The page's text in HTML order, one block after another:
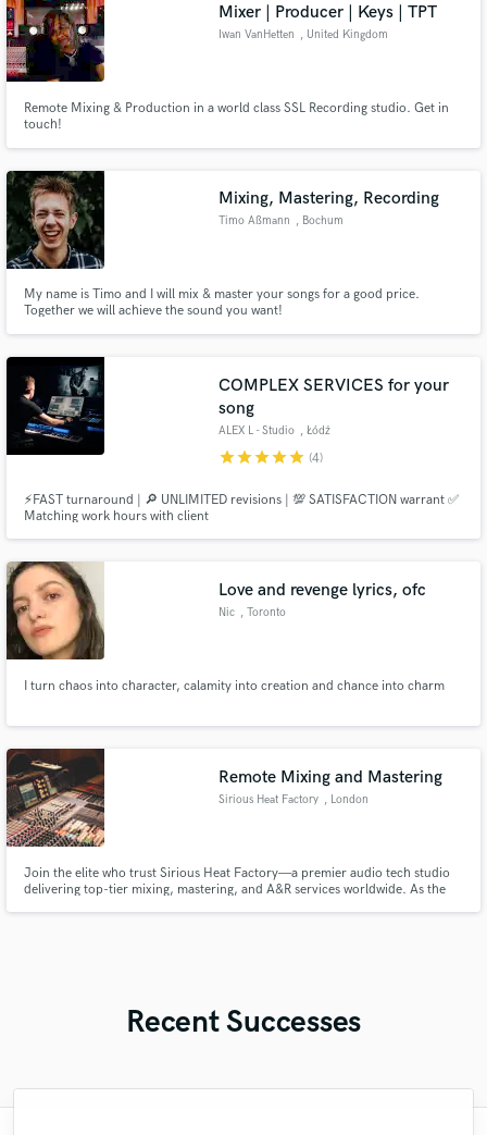
Mixer | Producer | Keys | TPT
Iwan VanHetten , United Kingdom
Remote Mixing & Production in a world class SSL Recording studio. Get in
touch!
Mixing, Mastering, Recording
Timo Aßmann , Bochum
My name is Timo and I will mix & master your songs for a good price.
Together we will achieve the sound you want!
COMPLEX SERVICES for your
song
ALEX L - Studio , Łódź
Voivodeship
starstarstarstarstar (4)
⚡FAST turnaround | 🔎 UNLIMITED revisions | 💯 SATISFACTION warrant ✅
Matching work hours with client
Love and revenge lyrics, ofc
Nic , Toronto
I turn chaos into character, calamity into creation and chance into charm
Remote Mixing and Mastering
Sirious Heat Factory , London
Join the elite who trust Sirious Heat Factory—a premier audio tech studio
delivering top-tier mixing, mastering, and A&R services worldwide. As the
Recent Successes